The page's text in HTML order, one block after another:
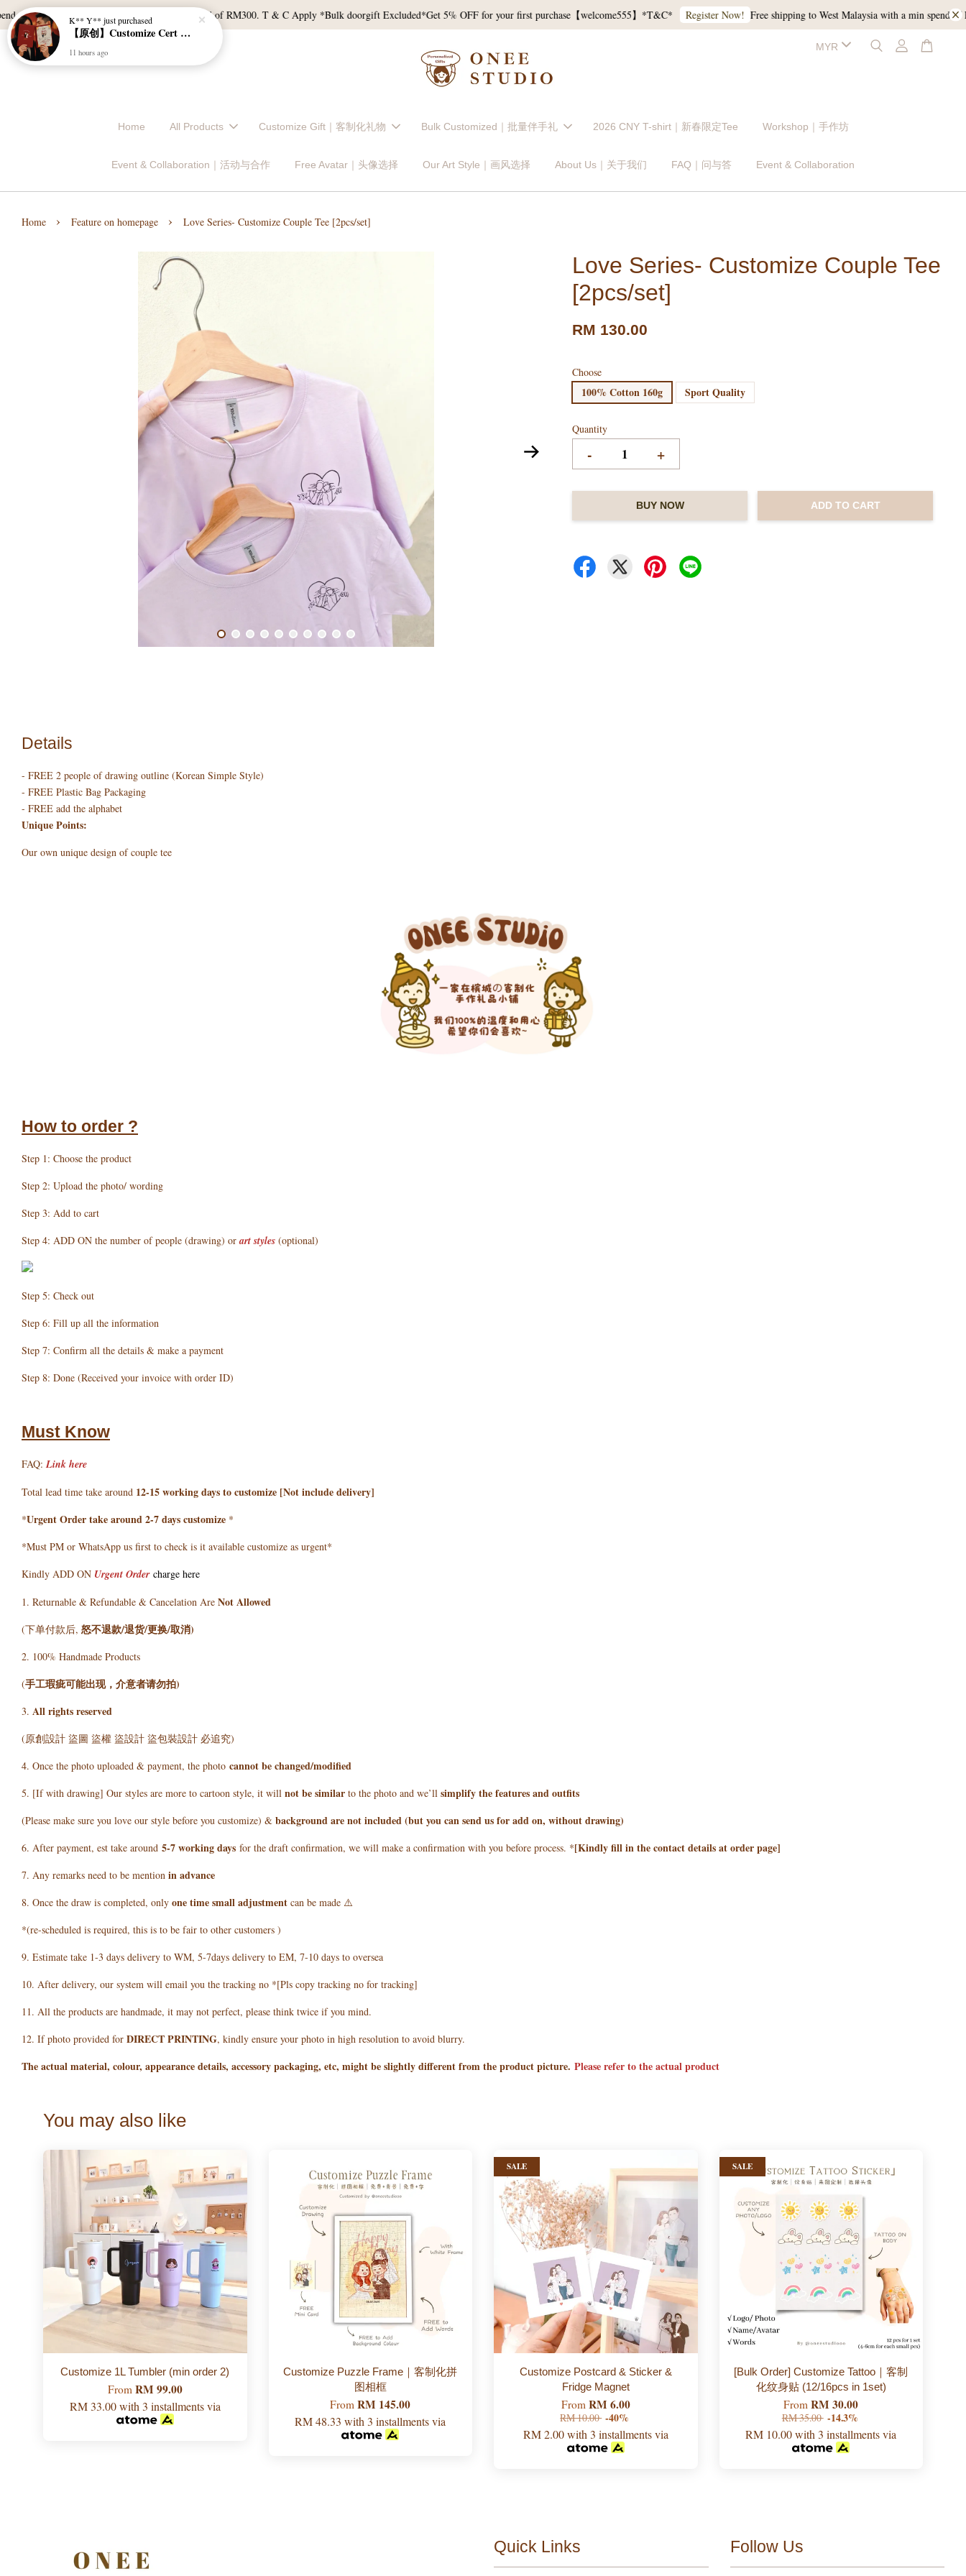
RM120, and East Malaysia with a min spend of RM300. T & C Apply *Bulk doorgift Excluded*Get 5% OFF for your first purchase【welcome555】*T&C* Register Now! Free shipping to West Malaysia with a min spend of
Home All Products Customize Gift｜客制化礼物 Bulk Customized｜批量伴手礼 2026 CNY T-shirt｜新春限定Tee Workshop｜手作坊
Event & Collaboration｜活动与合作 Free Avatar｜头像选择 Our Art Style｜画风选择 About Us｜关于我们 FAQ｜问与答 Event & Collaboration
Home › Feature on homepage › Love Series- Customize Couple Tee [2pcs/set]
Love Series- Customize Couple Tee
[2pcs/set]
RM 130.00
Choose
100% Cotton 160g Sport Quality
Quantity
- +
BUY NOW ADD TO CART
Details
- FREE 2 people of drawing outline (Korean Simple Style)
- FREE Plastic Bag Packaging
- FREE add the alphabet
Unique Points:
Our own unique design of couple tee
How to order ?
Step 1: Choose the product
Step 2: Upload the photo/ wording
Step 3: Add to cart
Step 4: ADD ON the number of people (drawing) orart styles (optional)
Step 5: Check out
Step 6: Fill up all the information
Step 7: Confirm all the details & make a payment
Step 8: Done (Received your invoice with order ID)
Must Know
FAQ:Link here
Total lead time take around 12-15 working days to customize [Not include delivery]
*Urgent Order take around 2-7 days customize *
*Must PM or WhatsApp us first to check is it available customize as urgent*
Kindly ADD ON Urgent Order charge here
1. Returnable & Refundable & Cancelation Are Not Allowed
(下单付款后, 怒不退款/退货/更换/取消)
2. 100% Handmade Products
(手工瑕疵可能出现，介意者请勿拍)
3. All rights reserved
(原創設計 盜圖 盜權 盜設計 盜包裝設計 必追究)
4. Once the photo uploaded & payment, the photo cannot be changed/modified
5. [If with drawing] Our styles are more to cartoon style, it will not be similar to the photo and we’ll simplify the features and outfits
(Please make sure you love our style before you customize) & background are not included (but you can send us for add on, without drawing)
6. After payment, est take around 5-7 working days for the draft confirmation, we will make a confirmation with you before process. *[Kindly fill in the contact details at order page]
7. Any remarks need to be mention in advance
8. Once the draw is completed, only one time small adjustment can be made ⚠️
*(re-scheduled is required, this is to be fair to other customers )
9. Estimate take 1-3 days delivery to WM, 5-7days delivery to EM, 7-10 days to oversea
10. After delivery, our system will email you the tracking no *[Pls copy tracking no for tracking]
11. All the products are handmade, it may not perfect, please think twice if you mind.
12. If photo provided for DIRECT PRINTING, kindly ensure your photo in high resolution to avoid blurry.
The actual material, colour, appearance details, accessory packaging, etc, might be slightly different from the product picture. Please refer to the actual product
You may also like
Customize 1L Tumbler (min order 2)
From RM 99.00
RM 33.00with 3 installments via
Customize Puzzle Frame｜客制化拼
图相框
FromRM 145.00
RM 48.33with 3 installments via
SALE
Customize Postcard & Sticker &
Fridge Magnet
From RM 6.00
RM 10.00 -40%
RM 2.00with 3 installments via
SALE
[Bulk Order] Customize Tattoo｜客制
化纹身贴 (12/16pcs in 1set)
FromRM 30.00
RM 35.00 -14.3%
RM 10.00with 3 installments via
Quick Links Follow Us
【原创】Customize Cert Holder｜结婚证书夹
11 hours ago